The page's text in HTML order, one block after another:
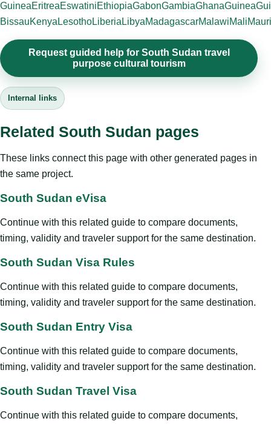
GuineaEritreaEswatiniEthiopiaGabonGambiaGhanaGuinea
BissauKenyaLesothoLiberiaLibyaMadagascarMalawiMali
Request guided help for South Sudan travel
purpose cultural tourism
Internal links
Related South Sudan pages
These links connect this page with other generated pages in
the same project.
South Sudan eVisa
Continue with this related guide to compare documents,
timing, validity and traveler support for the same destination.
South Sudan Visa Rules
Continue with this related guide to compare documents,
timing, validity and traveler support for the same destination.
South Sudan Entry Visa
Continue with this related guide to compare documents,
timing, validity and traveler support for the same destination.
South Sudan Travel Visa
Continue with this related guide to compare documents,